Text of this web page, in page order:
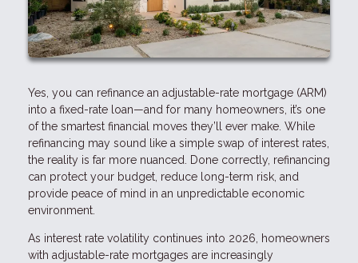
Yes, you can refinance an adjustable-rate mortgage (ARM)
into a fixed-rate loan—and for many homeowners, it’s one
of the smartest financial moves they’ll ever make. While
refinancing may sound like a simple swap of interest rates,
the reality is far more nuanced. Done correctly, refinancing
can protect your budget, reduce long-term risk, and
provide peace of mind in an unpredictable economic
environment.
As interest rate volatility continues into 2026, homeowners
with adjustable-rate mortgages are increasingly